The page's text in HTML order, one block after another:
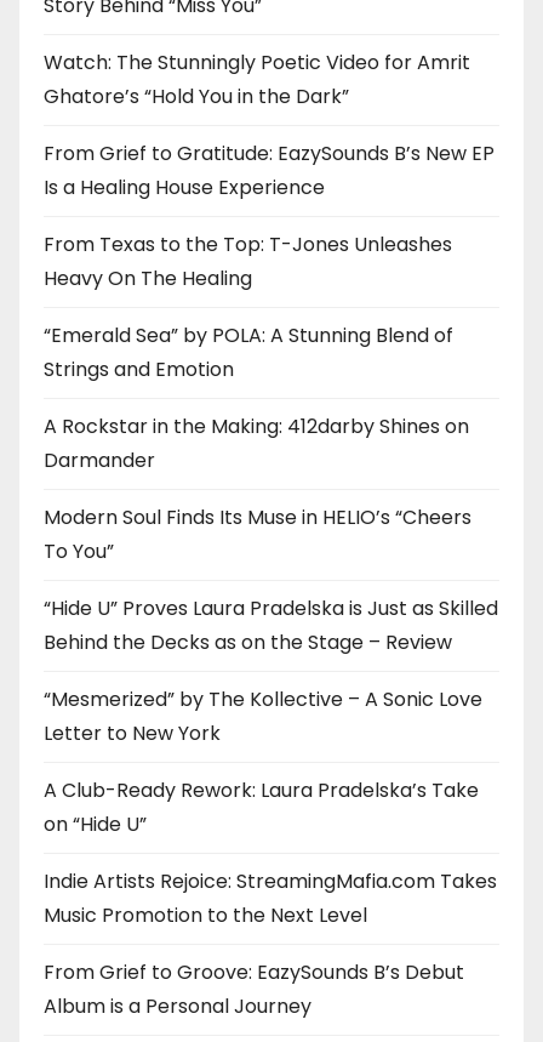
Story Behind “Miss You”
Watch: The Stunningly Poetic Video for Amrit
Ghatore’s “Hold You in the Dark”
From Grief to Gratitude: EazySounds B’s New EP
Is a Healing House Experience
From Texas to the Top: T-Jones Unleashes
Heavy On The Healing
“Emerald Sea” by POLA: A Stunning Blend of
Strings and Emotion
A Rockstar in the Making: 412darby Shines on
Darmander
Modern Soul Finds Its Muse in HELIO’s “Cheers
To You”
“Hide U” Proves Laura Pradelska is Just as Skilled
Behind the Decks as on the Stage – Review
“Mesmerized” by The Kollective – A Sonic Love
Letter to New York
A Club-Ready Rework: Laura Pradelska’s Take
on “Hide U”
Indie Artists Rejoice: StreamingMafia.com Takes
Music Promotion to the Next Level
From Grief to Groove: EazySounds B’s Debut
Album is a Personal Journey